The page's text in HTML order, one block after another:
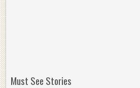
Must See Stories